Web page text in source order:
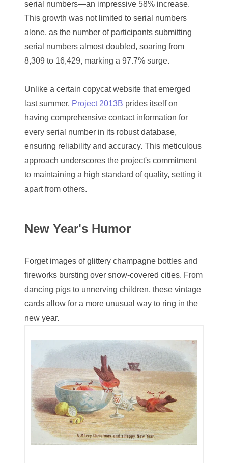
03672510
03684991
03693762
03738036
03744981
03784911
03787108
03797060
03848262
03850532
03857167
03858145
03991627
04056124
04096238
04105954
serial numbers—an impressive 58% increase.
This growth was not limited to serial numbers
alone, as the number of participants submitting
serial numbers almost doubled, soaring from
8,309 to 16,429, marking a 97.7% surge.
Unlike a certain copycat website that emerged
last summer, Project 2013B prides itself on
having comprehensive contact information for
every serial number in its robust database,
ensuring reliability and accuracy. This meticulous
approach underscores the project's commitment
to maintaining a high standard of quality, setting it
apart from others.
New Year's Humor
Forget images of glittery champagne bottles and
fireworks bursting over snow-covered cities. From
dancing pigs to unnerving children, these vintage
cards allow for a more unusual way to ring in the
new year.